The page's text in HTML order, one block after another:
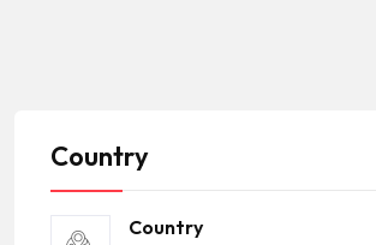
Country
Country